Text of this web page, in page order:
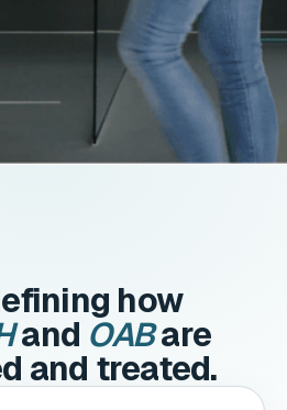
how
and OABare
and treated.